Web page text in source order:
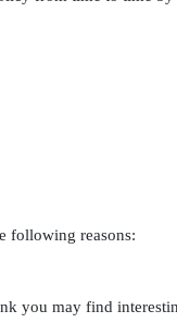
following reasons:
you may find